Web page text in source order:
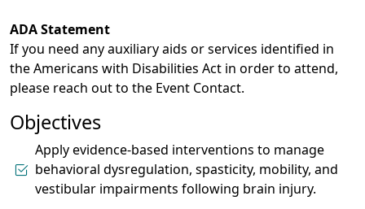
ADA Statement
If you need any auxiliary aids or services identified in
the Americans with Disabilities Act in order to attend,
please reach out to the Event Contact.
Objectives
Apply evidence-based interventions to manage
behavioral dysregulation, spasticity, mobility, and
vestibular impairments following brain injury.